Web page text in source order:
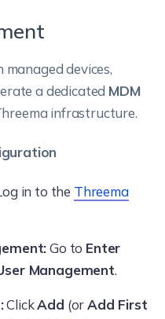
managed devices,
a dedicated MDM
infrastructure.
in to the Threema
Go to Enter
Management.
ClickAdd (orAdd First